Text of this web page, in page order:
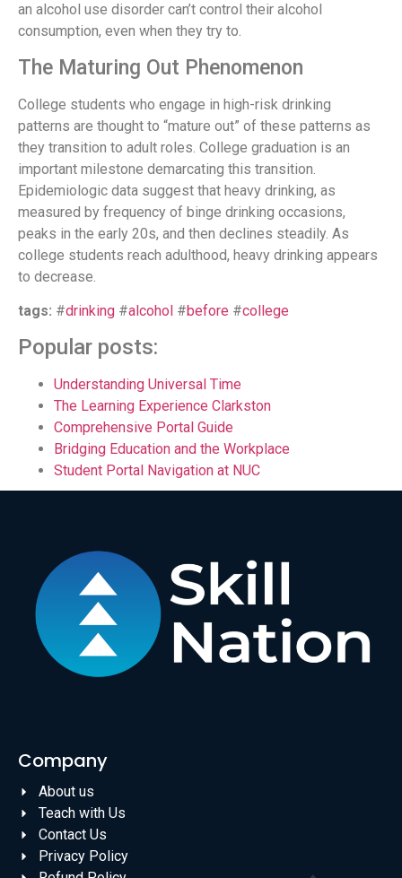
an alcohol use disorder can’t control their alcohol
consumption, even when they try to.
The Maturing Out Phenomenon
College students who engage in high-risk drinking
patterns are thought to “mature out” of these patterns as
they transition to adult roles. College graduation is an
important milestone demarcating this transition.
Epidemiologic data suggest that heavy drinking, as
measured by frequency of binge drinking occasions,
peaks in the early 20s, and then declines steadily. As
college students reach adulthood, heavy drinking appears
to decrease.
tags: #drinking #alcohol #before #college
Popular posts:
Understanding Universal Time
The Learning Experience Clarkston
Comprehensive Portal Guide
Bridging Education and the Workplace
Student Portal Navigation at NUC
Company
About us
Teach with Us
Contact Us
Privacy Policy